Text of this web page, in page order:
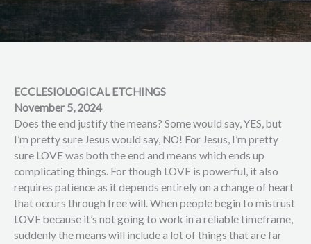
ECCLESIOLOGICAL ETCHINGS
November 5, 2024
Does the end justify the means? Some would say, YES, but
I’m pretty sure Jesus would say, NO! For Jesus, I’m pretty
sure LOVE was both the end and means which ends up
complicating things. For though LOVE is powerful, it also
requires patience as it depends entirely on a change of heart
that occurs through free will. When people begin to mistrust
LOVE because it’s not going to work in a reliable timeframe,
suddenly the means will include a lot of things that are far